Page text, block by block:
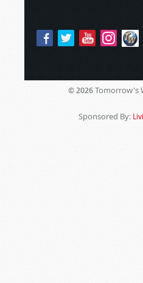
© 2026 Tomorrow's
Sponsored By: